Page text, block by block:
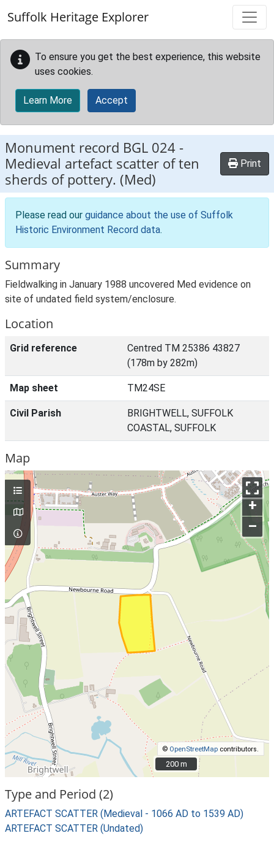
Suffolk Heritage Explorer
To ensure you get the best experience, this website
uses cookies.
Learn More Accept
Monument record BGL 024 -
Medieval artefact scatter of ten
sherds of pottery. (Med)
Print
Please read our guidance about the use of Suffolk
Historic Environment Record data.
Summary
Fieldwalking in January 1988 uncovered Med evidence on
site of undated field system/enclosure.
Location
Grid reference
Centred TM 25386 43827
(178m by 282m)
Map sheet TM24SE
Civil Parish
BRIGHTWELL, SUFFOLK
COASTAL, SUFFOLK
Map
+
–
© OpenStreetMap contributors.
200 m
200 m
Type and Period (2)
ARTEFACT SCATTER (Medieval - 1066 AD to 1539 AD)
ARTEFACT SCATTER (Undated)